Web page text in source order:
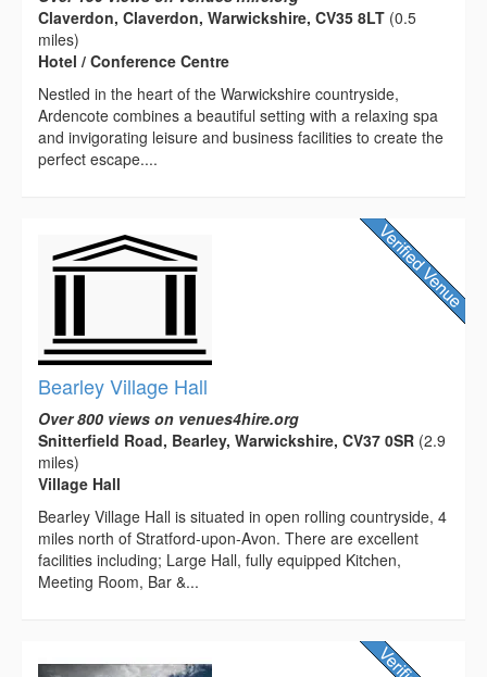
Claverdon, Claverdon, Warwickshire, CV35 8LT (0.5
miles)
Hotel / Conference Centre
Nestled in the heart of the Warwickshire countryside,
Ardencote combines a beautiful setting with a relaxing spa
and invigorating leisure and business facilities to create the
perfect escape....
Bearley Village Hall
Over 800 views on venues4hire.org
Snitterfield Road, Bearley, Warwickshire, CV37 0SR (2.9
miles)
Village Hall
Bearley Village Hall is situated in open rolling countryside, 4
miles north of Stratford-upon-Avon. There are excellent
facilities including; Large Hall, fully equipped Kitchen,
Meeting Room, Bar &...